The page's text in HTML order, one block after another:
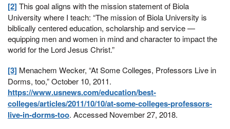
[2] This goal aligns with the mission statement of Biola
University where I teach: “The mission of Biola University is
biblically centered education, scholarship and service —
equipping men and women in mind and character to impact the
world for the Lord Jesus Christ.”
[3] Menachem Wecker, “At Some Colleges, Professors Live in
Dorms, too,” October 10, 2011.
https://www.usnews.com/education/best-
colleges/articles/2011/10/10/at-some-colleges-professors-
live-in-dorms-too. Accessed November 27, 2018.